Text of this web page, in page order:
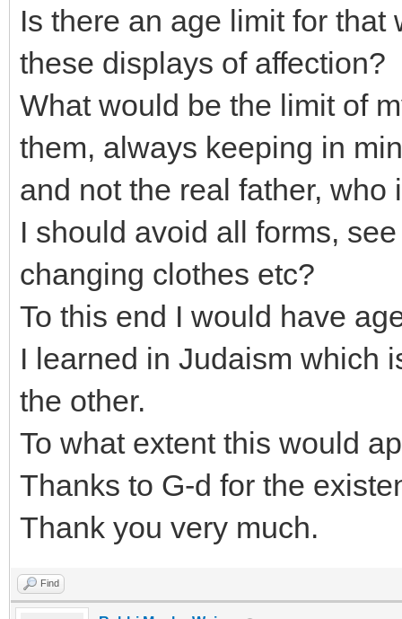
Is there an age limit for
these displays of affection?
What would be the limit of
them, always keeping in
and not the real father, who
I should avoid all forms,
changing clothes etc?
To this end I would have
I learned in Judaism which
the other.
To what extent this would
Thanks to G-d for the
Thank you very much.
Find